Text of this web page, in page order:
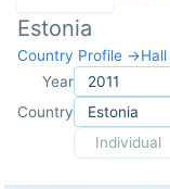
Estonia
Country Profile →
Year
Country
Individual